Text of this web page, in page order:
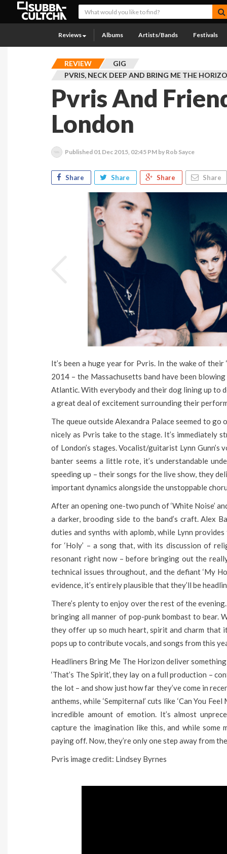
Reviews Albums Artists/Bands Festivals
REVIEW
GIG
PVRIS, NECK DEEP AND BRING ME THE
Pvris And
London
Published 01 Dec 2015, 02:45 PM by Rob Sayce
Share Share Share Share
It’s been a huge year for Pvris. In the wake of their
2014 – the Massachusetts band have been
Atlantic. With everybody and their dog lining up to
a great deal of excitement surrounding their
The queue outside Alexandra Palace seemed to
nicely as Pvris take to the stage. It’s immediately
of London’s stages. Vocalist/guitarist Lynn
banter seems a little rote, it’s understandable
speeding up – their songs for the live show, they
important dynamics alongside the unstoppable
After an opening one-two punch of ‘White Noise’
a darker, brooding side to the band’s craft. Alex
duties and synths with aplomb, while Lynn
for ‘Holy’ – a song that, with its discussion of
resonant right now – before bringing out the
technical issues throughout, and the defiant ‘My
evidence, it’s entirely plausible that they’ll be
There’s plenty to enjoy over the rest of the
bringing all manner of pop-punk bombast to bear.
they offer up so much heart, spirit and charm that
pops up to contribute vocals, and songs from this
Headliners Bring Me The Horizon deliver
‘That’s The Spirit’, they lay on a full production –
the lot – and show just how far they’ve come in
anthems, while ‘Sempiternal’ cuts like ‘Can You
incredible amount of emotion. It’s almost
capture the imagination like this, and while
paying off. Now, they’re only one step away from
Pvris image credit: Lindsey Byrnes